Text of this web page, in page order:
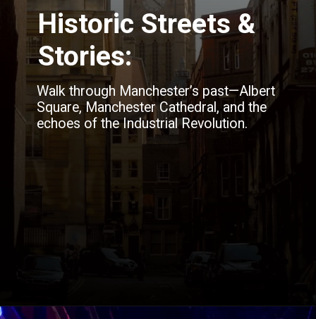
Historic Streets &
Stories:
Walk through Manchester’s past—Albert
Square, Manchester Cathedral, and the
echoes of the Industrial Revolution.